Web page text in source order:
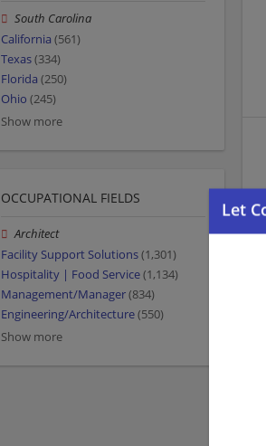
South Carolina
California (561)
Texas(334)
Florida (250)
Ohio (245)
Show more
OCCUPATIONAL FIELDS
Architect
Facility Support Solutions(1,301)
Hospitality | Food Service(1,134)
Management/Manager(834)
Engineering/Architecture(550)
Show more